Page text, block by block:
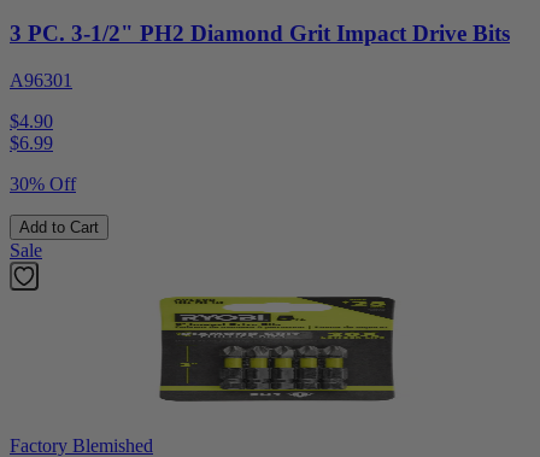
3 PC. 3-1/2" PH2 Diamond Grit Impact Drive Bits
A96301
$4.90
$6.99
30% Off
Add to Cart
Sale
Factory Blemished